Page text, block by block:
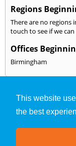
This website
the best
Regions
There are no regions
touch to see if we
Offices
Birmingham
SAP